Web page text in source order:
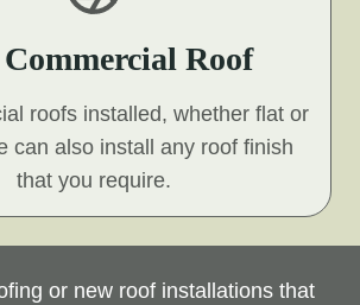
Roof
roofs installed, whether flat or
can also install any roof finish
that you require.
or new roof installations that